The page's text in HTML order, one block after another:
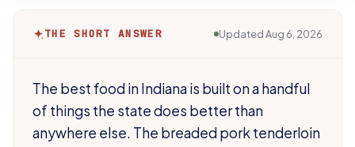
THE SHORT ANSWER UpdatedAug 6, 2026
The best food in Indiana is built on a handful
of things the state does better than
anywhere else. The breaded pork tenderloin